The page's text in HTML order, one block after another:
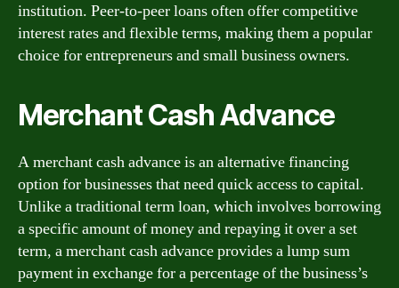
institution. Peer-to-peer loans often offer competitive
interest rates and flexible terms, making them a popular
choice for entrepreneurs and small business owners.
Merchant Cash Advance
A merchant cash advance is an alternative financing
option for businesses that need quick access to capital.
Unlike a traditional term loan, which involves borrowing
a specific amount of money and repaying it over a set
term, a merchant cash advance provides a lump sum
payment in exchange for a percentage of the business’s